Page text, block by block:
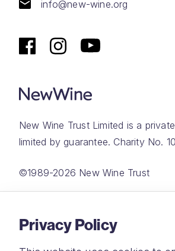
info@new-wine.org
New Wine Trust Limited is a
limited by guarantee. Charity No.
©1989-2026 New Wine Trust
Privacy Policy